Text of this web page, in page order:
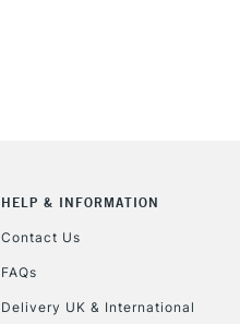
Currently Unavailable
To return items,
HELP & INFORMATION
Contact Us
FAQs
Delivery UK & International